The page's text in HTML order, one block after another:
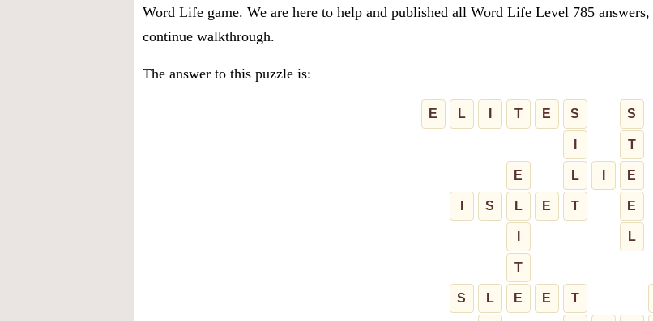
Word Life game. We are here to help and published all Word Life Level 785
continue walkthrough.
The answer to this puzzle is:
E L T E S S
T
E L E
S L E T E
L
T
S L E E T